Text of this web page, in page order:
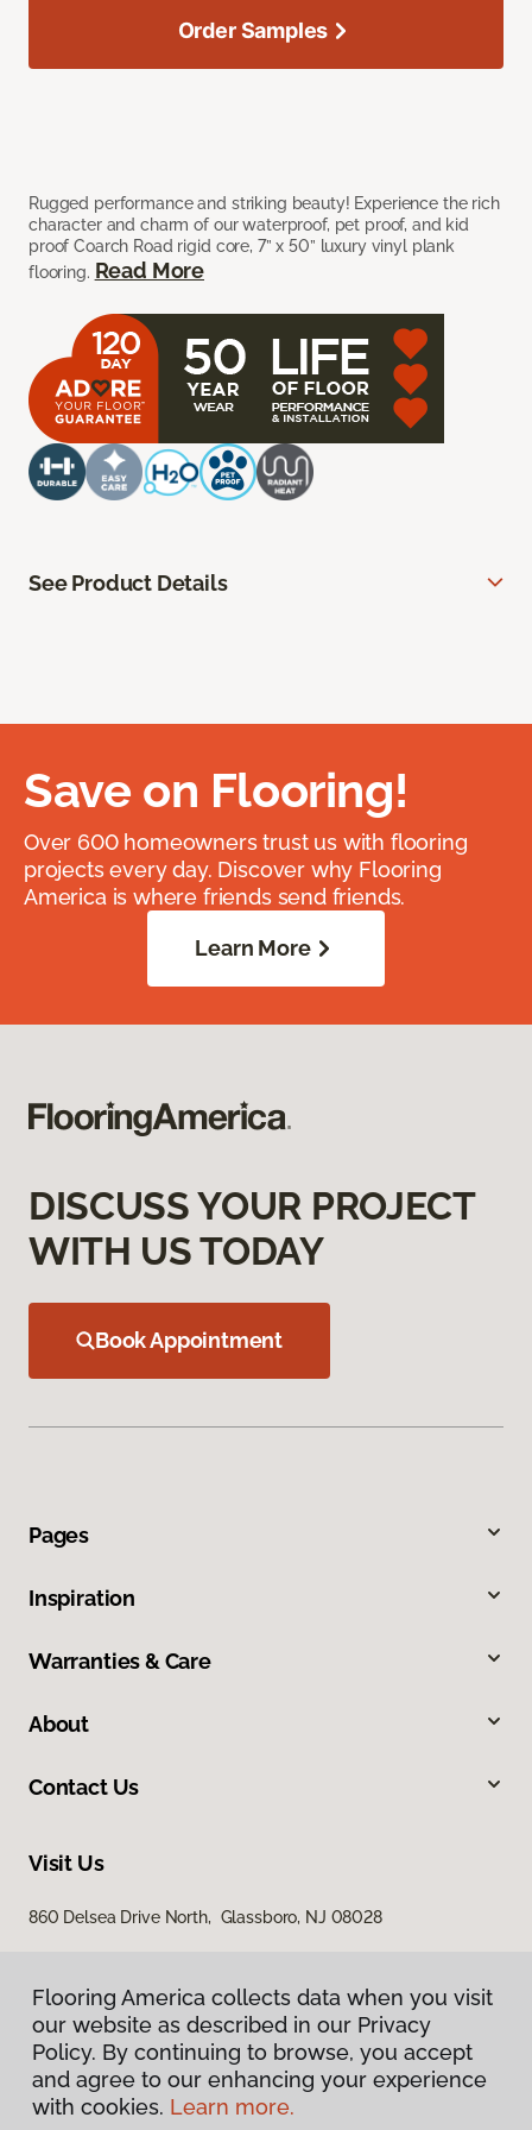
Rugged performance and striking beauty! Experience the rich
character and charm of our waterproof, pet proof, and kid
proof Coarch Road rigid core, 7” x 50” luxury vinyl plank
flooring. Read More
Order Samples
See Product Details
Save on Flooring!
Over 600 homeowners trust us with flooring
projects every day. Discover why Flooring
America is where friends send friends.
Learn More
DISCUSS YOUR PROJECT
WITH US TODAY
Book Appointment
Pages
Inspiration
Warranties & Care
About
Contact Us
Visit Us
860 Delsea Drive North, Glassboro, NJ 08028
Privacy Policy
Flooring America collects data when you visit
our website as described in our Privacy
Policy. By continuing to browse, you accept
and agree to our enhancing your experience
with cookies. Learn more.